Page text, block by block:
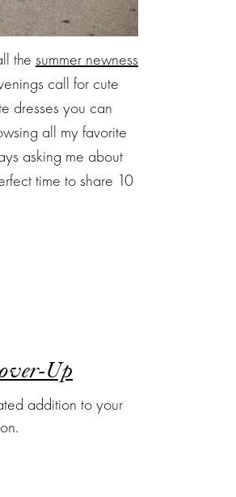
the summer newness
call for cute
dresses you can
all my favorite
asking me about
time to share 10
Up
addition to your